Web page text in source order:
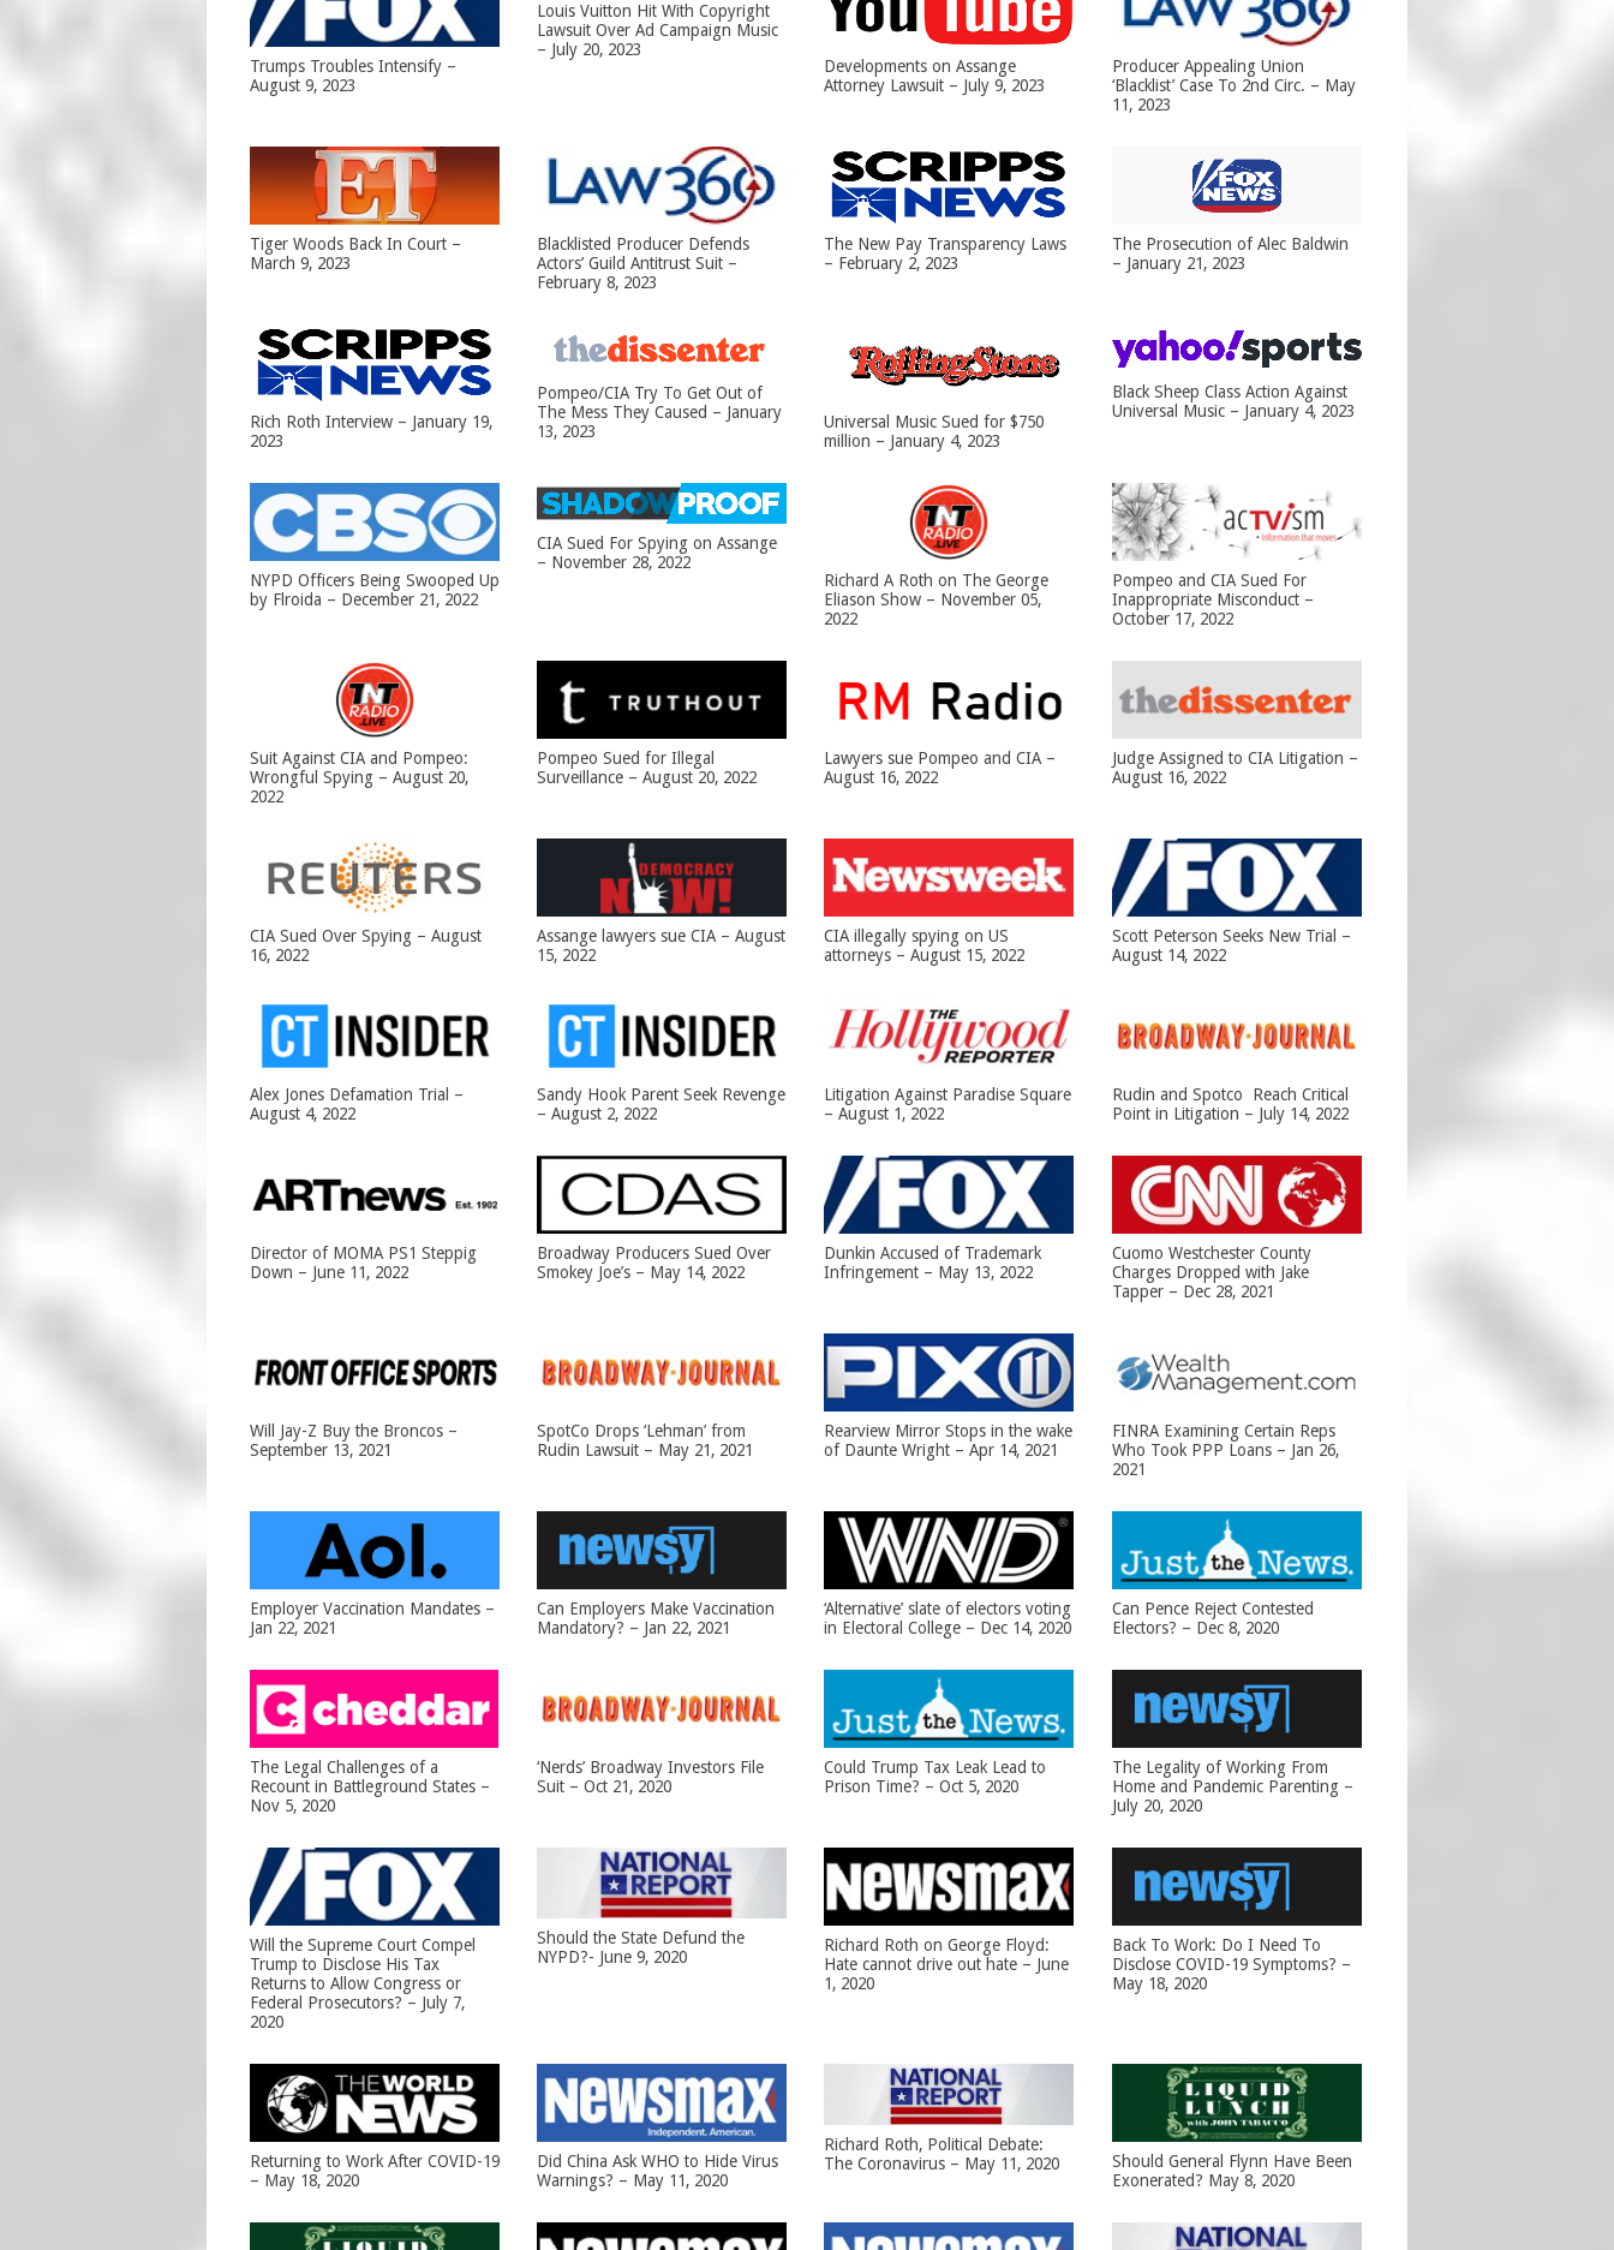
Trumps Troubles Intensify –
August 9, 2023
Louis Vuitton Hit With Copyright
Lawsuit Over Ad Campaign Music
– July 20, 2023
Developments on Assange
Attorney Lawsuit – July 9, 2023
Producer Appealing Union
‘Blacklist’ Case To 2nd Circ. – May
11, 2023
Tiger Woods Back In Court –
March 9, 2023
Blacklisted Producer Defends
Actors’ Guild Antitrust Suit –
February 8, 2023
The New Pay Transparency Laws
– February 2, 2023
The Prosecution of Alec Baldwin
– January 21, 2023
Rich Roth Interview – January 19,
2023
Pompeo/CIA Try To Get Out of
The Mess They Caused – January
13, 2023
Universal Music Sued for $750
million – January 4, 2023
Black Sheep Class Action Against
Universal Music – January 4, 2023
NYPD Officers Being Swooped Up
by Flroida – December 21, 2022
CIA Sued For Spying on Assange
– November 28, 2022
Richard A Roth on The George
Eliason Show – November 05,
2022
Pompeo and CIA Sued For
Inappropriate Misconduct –
October 17, 2022
Suit Against CIA and Pompeo:
Wrongful Spying – August 20,
2022
Pompeo Sued for Illegal
Surveillance – August 20, 2022
Lawyers sue Pompeo and CIA –
August 16, 2022
Judge Assigned to CIA Litigation –
August 16, 2022
CIA Sued Over Spying – August
16, 2022
Assange lawyers sue CIA – August
15, 2022
CIA illegally spying on US
attorneys – August 15, 2022
Scott Peterson Seeks New Trial –
August 14, 2022
Alex Jones Defamation Trial –
August 4, 2022
Sandy Hook Parent Seek Revenge
– August 2, 2022
Litigation Against Paradise Square
– August 1, 2022
Rudin and Spotco Reach Critical
Point in Litigation – July 14, 2022
Director of MOMA PS1 Steppig
Down – June 11, 2022
Broadway Producers Sued Over
Smokey Joe’s – May 14, 2022
Dunkin Accused of Trademark
Infringement – May 13, 2022
Cuomo Westchester County
Charges Dropped with Jake
Tapper – Dec 28, 2021
Will Jay-Z Buy the Broncos –
September 13, 2021
SpotCo Drops ‘Lehman’ from
Rudin Lawsuit – May 21, 2021
Rearview Mirror Stops in the wake
of Daunte Wright – Apr 14, 2021
FINRA Examining Certain Reps
Who Took PPP Loans – Jan 26,
2021
Employer Vaccination Mandates –
Jan 22, 2021
Can Employers Make Vaccination
Mandatory? – Jan 22, 2021
‘Alternative’ slate of electors voting
in Electoral College – Dec 14, 2020
Can Pence Reject Contested
Electors? – Dec 8, 2020
The Legal Challenges of a
Recount in Battleground States –
Nov 5, 2020
‘Nerds’ Broadway Investors File
Suit – Oct 21, 2020
Could Trump Tax Leak Lead to
Prison Time? – Oct 5, 2020
The Legality of Working From
Home and Pandemic Parenting –
July 20, 2020
Will the Supreme Court Compel
Trump to Disclose His Tax
Returns to Allow Congress or
Federal Prosecutors? – July 7,
2020
Should the State Defund the
NYPD?- June 9, 2020
Richard Roth on George Floyd:
Hate cannot drive out hate – June
1, 2020
Back To Work: Do I Need To
Disclose COVID-19 Symptoms? –
May 18, 2020
Returning to Work After COVID-19
– May 18, 2020
Did China Ask WHO to Hide Virus
Warnings? – May 11, 2020
Richard Roth, Political Debate:
The Coronavirus – May 11, 2020
Should General Flynn Have Been
Exonerated? May 8, 2020